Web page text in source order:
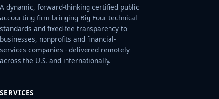
A dynamic, forward-thinking certified public
accounting firm bringing Big Four technical
standards and fixed-fee transparency to
businesses, nonprofits and financial-
services companies - delivered remotely
across the U.S. and internationally.
SERVICES